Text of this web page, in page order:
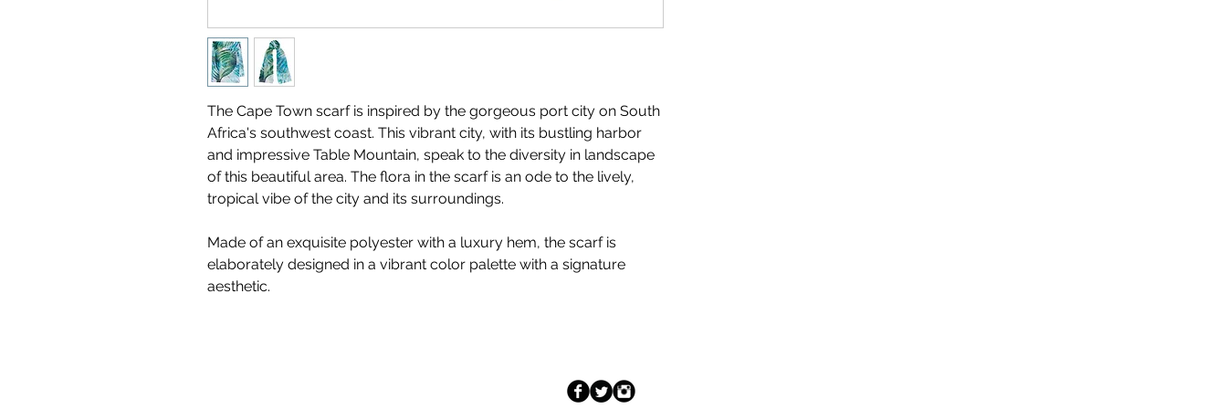
The Cape Town scarf is inspired by the gorgeous port city on South
Africa's southwest coast. This vibrant city, with its bustling harbor
and impressive Table Mountain, speak to the diversity in landscape
of this beautiful area. The flora in the scarf is an ode to the lively,
tropical vibe of the city and its surroundings.
Made of an exquisite polyester with a luxury hem, the scarf is
elaborately designed in a vibrant color palette with a signature
aesthetic.